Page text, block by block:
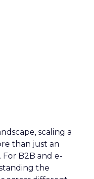
scaling a
than just an
B2B and e-
the